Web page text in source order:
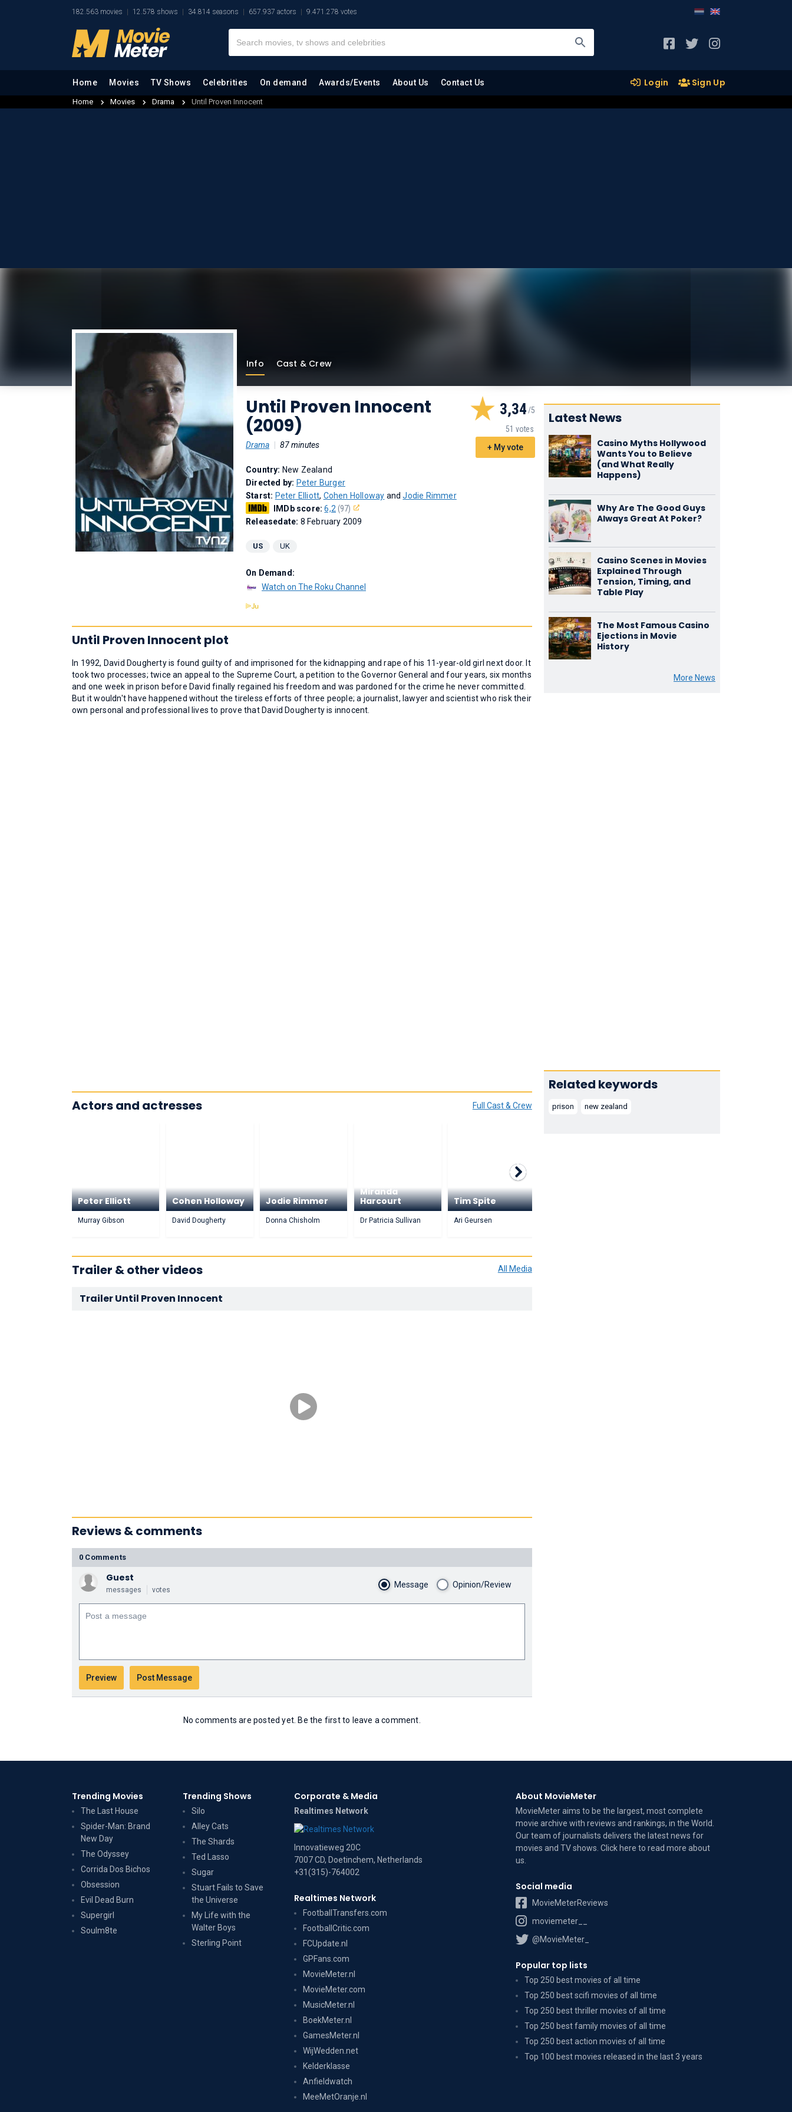
182.563 movies 12.578 shows 34.814 seasons 657.937 actors 9.471.278 votes
Home Movies TV Shows Celebrities On demand Awards/Events About Us Contact Us Login Sign Up
Home Movies Drama Until Proven Innocent
Info Cast & Crew
Until Proven Innocent
(2009)
Drama 87 minutes
3,34
51 votes
+ My vote
Country: New Zealand
Directed by: Peter Burger
Starst: Peter Elliott, Cohen Holloway andJodie Rimmer
IMDb score:6,2 (97)
Releasedate: 8 February 2009
US UK
On Demand:
Watch on The Roku Channel
Until Proven Innocent plot
In 1992, David Dougherty is found guilty of and imprisoned for the kidnapping and rape of his 11-year-old girl next door. It
took two processes; twice an appeal to the Supreme Court, a petition to the Governor General and four years, six months
and one week in prison before David finally regained his freedom and was pardoned for the crime he never committed.
But it wouldn't have happened without the tireless efforts of three people; a journalist, lawyer and scientist who risk their
own personal and professional lives to prove that David Dougherty is innocent.
Full Cast & Crew
Actors and actresses
Peter Elliott
Murray Gibson
Cohen Holloway
David Dougherty
Jodie Rimmer
Donna Chisholm
Miranda
Harcourt
Dr Patricia Sullivan
Tim Spite
Ari Geursen
All Media
Trailer & other videos
Trailer Until Proven Innocent
Reviews & comments
0 Comments
Guest
messages votes
Message Opinion/Review
No comments are posted yet. Be the first to leave a comment.
Latest News
Casino Myths Hollywood
Wants You to Believe
(and What Really
Happens)
Why Are The Good Guys
Always Great At Poker?
Casino Scenes in Movies
Explained Through
Tension, Timing, and
Table Play
The Most Famous Casino
Ejections in Movie
History
More News
Related keywords
prison new zealand
Trending Movies
The Last House
Spider-Man: Brand
New Day
The Odyssey
Corrida Dos Bichos
Obsession
Evil Dead Burn
Supergirl
Soulm8te
Trending Shows
Silo
Alley Cats
The Shards
Ted Lasso
Sugar
Stuart Fails to Save
the Universe
My Life with the
Walter Boys
Sterling Point
Corporate & Media
Realtimes Network
Innovatieweg 20C
7007 CD, Doetinchem, Netherlands
+31(315)-764002
Realtimes Network
FootballTransfers.com
FootballCritic.com
FCUpdate.nl
GPFans.com
MovieMeter.nl
MovieMeter.com
MusicMeter.nl
BoekMeter.nl
GamesMeter.nl
WijWedden.net
Kelderklasse
Anfieldwatch
MeeMetOranje.nl
About MovieMeter
MovieMeter aims to be the largest, most complete
movie archive with reviews and rankings, in the World.
Our team of journalists delivers the latest news for
movies and TV shows. Click here to read moreabout
us
Social media
MovieMeterReviews
moviemeter__
@MovieMeter_
Popular top lists
Top 250 best movies of all time
Top 250 best scifi movies of all time
Top 250 best thriller movies of all time
Top 250 best family movies of all time
Top 250 best action movies of all time
Top 100 best movies released in the last 3 years